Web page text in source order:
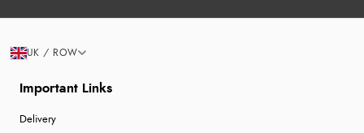
Important Links
Delivery
UK / ROW